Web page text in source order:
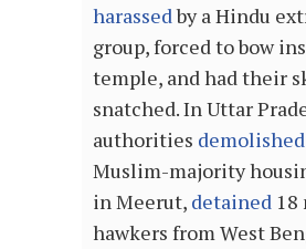
harassedby a Hindu
group, forced to bow
temple, and had their
snatched. In Uttar
authorities demolished
Muslim-majority
in Meerut, detained
hawkers from West